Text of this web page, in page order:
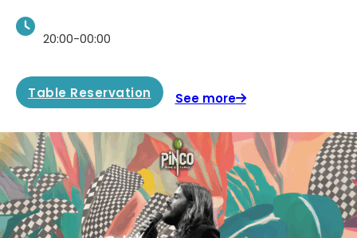
20:00-00:00
Table Reservation See more